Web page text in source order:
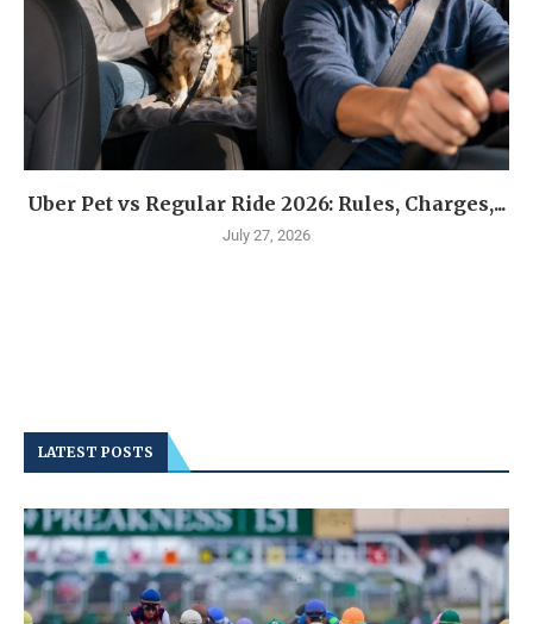
Uber Pet vs Regular Ride 2026: Rules, Charges,...
July 27, 2026
LATEST POSTS